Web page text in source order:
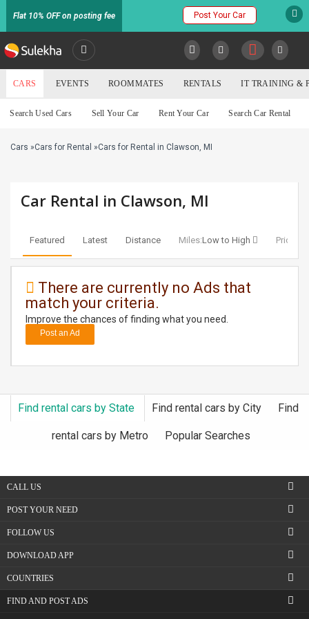
Flat 10% OFF on posting fee Post Your Car
SULEKHA
LOCATION
IT
TRAINING
SERVICES
BUYSELL
LOCAL
CLASSIFIEDS
MOVIES
Cars
CARS EVENTS ROOMMATES RENTALS IT TRAINING &
Search Used Cars Sell Your Car Rent Your Car Search Car Rental
Cars »Cars for Rental »Cars for Rental in Clawson, MI
Car Rental in Clawson, MI
Featured Latest Distance Miles:Low to High Price:
There are currently no Ads that
match your criteria.
Improve the chances of finding what you need.
Post an Ad
Find rental cars by State Find rental cars by City Find
rental cars by Metro Popular Searches
CALL US
POST YOUR NEED
FOLLOW US
DOWNLOAD APP
COUNTRIES
FIND AND POST ADS